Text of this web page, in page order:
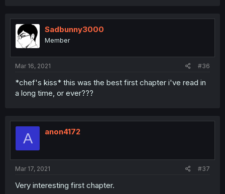
Sadbunny3000
Member
Mar 16, 2021 #36
*chef's kiss* this was the best first chapter i've read in
a long time, or ever???
A anon4172
Mar 17, 2021 #37
Very interesting first chapter.